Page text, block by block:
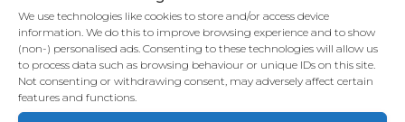
We use technologies like cookies to store and/or access device
information. We do this to improve browsing experience and to show
(non-) personalised ads. Consenting to these technologies will allow us
to process data such as browsing behaviour or unique IDs on this site.
Not consenting or withdrawing consent, may adversely affect certain
features and functions.
What our clients say:
Rotherham Taylor